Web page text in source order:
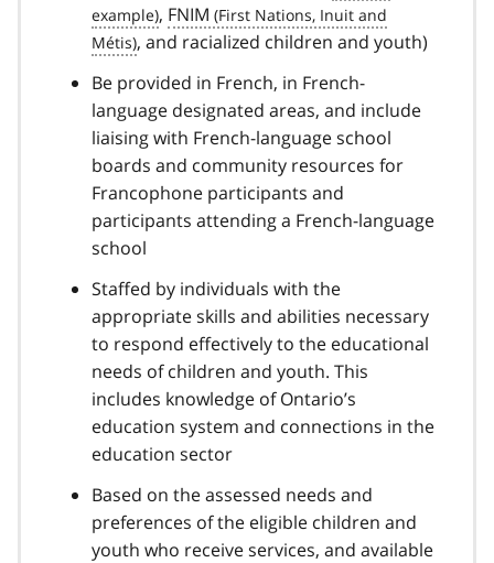
, FNIM
, and racialized children and youth)
Be provided in French, in French-
language designated areas, and include
liaising with French-language school
boards and community resources for
Francophone participants and
participants attending a French-language
school
Staffed by individuals with the
appropriate skills and abilities necessary
to respond effectively to the educational
needs of children and youth. This
includes knowledge of Ontario’s
education system and connections in the
education sector
Based on the assessed needs and
preferences of the eligible children and
youth who receive services, and available